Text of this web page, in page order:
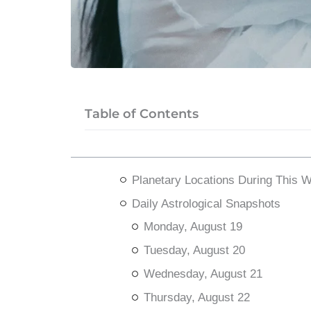
Table of Contents
Planetary Locations During This
Daily Astrological Snapshots
Monday, August 19
Tuesday, August 20
Wednesday, August 21
Thursday, August 22